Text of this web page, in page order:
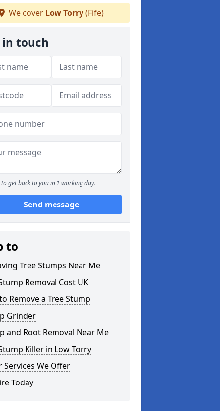
We cover Low Torry(Fife)
in touch
to get back to you in 1 working day.
Send message
to
Tree Stumps Near Me
Removal Cost UK
Remove a Tree Stump
Grinder
and Root Removal Near Me
Killer in Low Torry
Services We Offer
Today